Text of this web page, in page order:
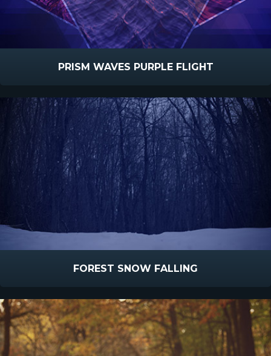
PRISM WAVES PURPLE FLIGHT
FOREST SNOW FALLING